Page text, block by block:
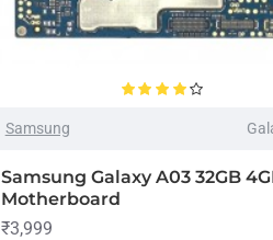
Samsung
Samsung Galaxy A03 32GB
Motherboard
₹3,999